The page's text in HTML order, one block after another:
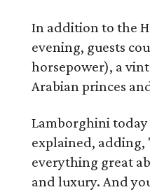
In addition to the
evening, guests
horsepower), a
Arabian princes
Lamborghini today
explained,
everything great
and luxury. And